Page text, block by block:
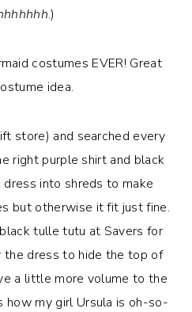
.)
store) and searched every
right purple shirt and black
into shreds to make
but otherwise it fit just fine.
tulle tutu at Savers for
the dress to hide the top of
a little more volume to the
how my girl Ursula is oh-so-